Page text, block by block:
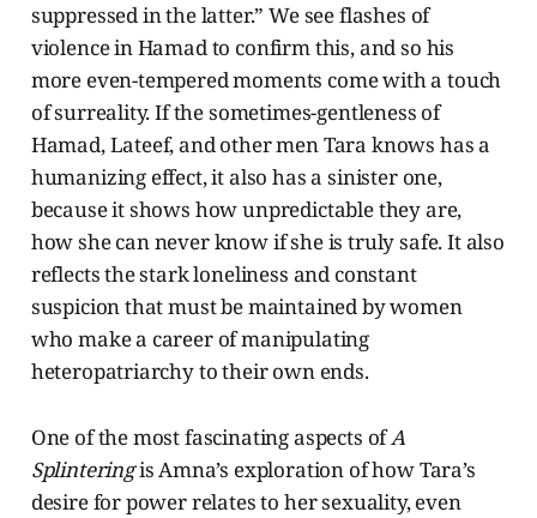
suppressed in the latter.” We see flashes of
violence in Hamad to confirm this, and so his
more even-tempered moments come with a touch
of surreality. If the sometimes-gentleness of
Hamad, Lateef, and other men Tara knows has a
humanizing effect, it also has a sinister one,
because it shows how unpredictable they are,
how she can never know if she is truly safe. It also
reflects the stark loneliness and constant
suspicion that must be maintained by women
who make a career of manipulating
heteropatriarchy to their own ends.
One of the most fascinating aspects ofA
Splinteringis Amna’s exploration of how Tara’s
desire for power relates to her sexuality, even